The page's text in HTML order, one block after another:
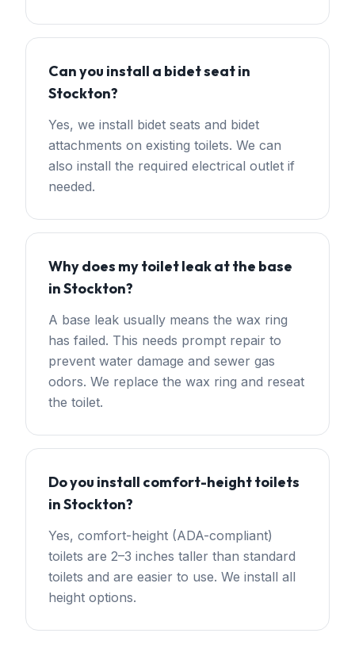
Can you install a bidet seat in
Stockton?
Yes, we install bidet seats and bidet
attachments on existing toilets. We can
also install the required electrical outlet if
needed.
Why does my toilet leak at the base
in Stockton?
A base leak usually means the wax ring
has failed. This needs prompt repair to
prevent water damage and sewer gas
odors. We replace the wax ring and reseat
the toilet.
Do you install comfort-height toilets
in Stockton?
Yes, comfort-height (ADA-compliant)
toilets are 2–3 inches taller than standard
toilets and are easier to use. We install all
height options.